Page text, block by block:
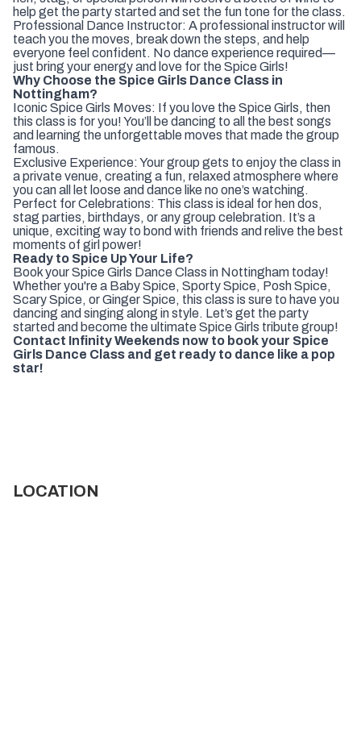
help get the party started and set the fun tone for the class.
Professional Dance Instructor: A professional instructor will
teach you the moves, break down the steps, and help
everyone feel confident. No dance experience required—
just bring your energy and love for the Spice Girls!
Why Choose the Spice Girls Dance Class in
Nottingham?
Iconic Spice Girls Moves: If you love the Spice Girls, then
this class is for you! You’ll be dancing to all the best songs
and learning the unforgettable moves that made the group
famous.
Exclusive Experience: Your group gets to enjoy the class in
a private venue, creating a fun, relaxed atmosphere where
you can all let loose and dance like no one’s watching.
Perfect for Celebrations: This class is ideal for hen dos,
stag parties, birthdays, or any group celebration. It’s a
unique, exciting way to bond with friends and relive the best
moments of girl power!
Ready to Spice Up Your Life?
Book your Spice Girls Dance Class in Nottingham today!
Whether you're a Baby Spice, Sporty Spice, Posh Spice,
Scary Spice, or Ginger Spice, this class is sure to have you
dancing and singing along in style. Let’s get the party
started and become the ultimate Spice Girls tribute group!
Contact Infinity Weekends now to book your Spice
Girls Dance Class and get ready to dance like a pop
star!
LOCATION